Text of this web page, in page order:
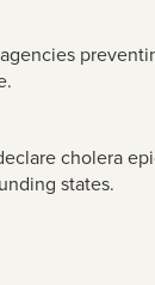
cholera
states.